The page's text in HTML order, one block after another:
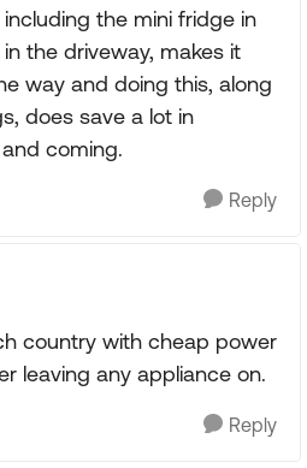
the mini fridge in
the driveway, makes it
way and doing this, along
does save a lot in
coming.
Reply
country with cheap power
leaving any appliance on.
Reply